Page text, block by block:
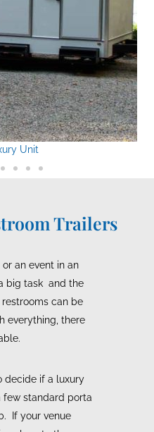
Trailers
an event in an
big task and the
can be
everything, there
decide if a luxury
few standard porta
If your venue